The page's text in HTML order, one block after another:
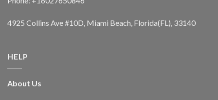
4925 Collins Ave #10D, Miami Beach, Florida(FL), 33140
HELP
About Us